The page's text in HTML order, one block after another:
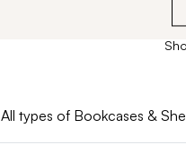
All types of Bookcases &